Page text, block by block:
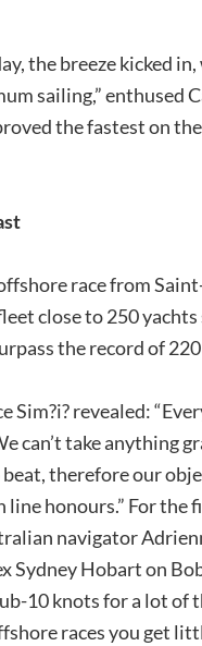
the breeze kicked in,
sailing,” enthused
the fastest on
race from
close to 250 yachts
the record of
Sim?i? revealed:
can’t take anything
therefore our
honours.” For the
navigator
Sydney Hobart on
10 knots for a lot of
races you get